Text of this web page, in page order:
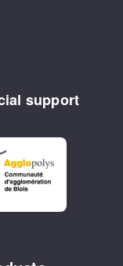
support